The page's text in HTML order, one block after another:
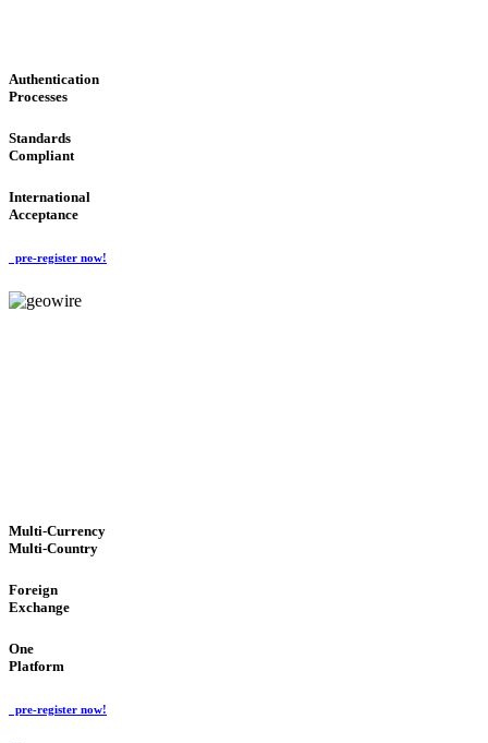
Authentication
Processes
Standards
Compliant
International
Acceptance
pre-register now!
Multi-Currency
Multi-Country
Foreign
Exchange
One
Platform
pre-register now!